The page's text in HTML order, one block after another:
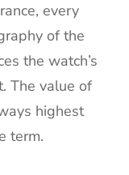
every
of the
the watch’s
The value of
highest
term.